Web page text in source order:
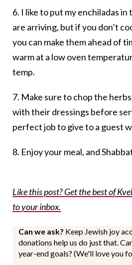
6. I like to put my enchiladas in
are arriving, but if you don’t
you can make them ahead of
warm at a low oven
temp.
7. Make sure to chop the
with their dressings before
perfect job to give to a guest
8. Enjoy your meal, and
Like this post? Get the best of
to your inbox.
Can we ask? Keep Jewish joy
donations help us do just that.
year-end goals? (We'll love you